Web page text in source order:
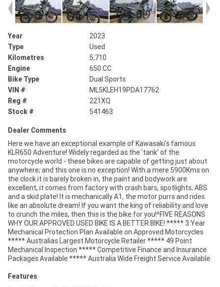
Year
2023
Type
Used
Kilometres
5,710
Engine
650 CC
Bike Type
Dual Sports
VIN #
ML5KLEH19PDA17762
Reg #
221XQ
Stock #
541463
Dealer Comments
Here we have an exceptional example of Kawasaki's famous
KLR650 Adventure! Widely regarded as the 'tank' of the
motorcycle world - these bikes are capable of getting just about
anywhere; and this one is no exception! With a mere 5900Kms on
the clock it is barely broken in, the paint and bodywork are
excellent, it comes from factory with crash bars, spotlights, ABS
and a skid plate! It is mechanically A1, the motor purrs and rides
like an absolute dream! If you want the king of reliability and love
to crunch the miles, then this is the bike for you!^FIVE REASONS
WHY OUR APPROVED USED BIKE IS A BETTER BIKE! ***** 3 Year
Mechanical Protection Plan Available on Approved Motorcycles
***** Australias Largest Motorcycle Retailer ***** 49 Point
Mechanical Inspection ***** Competitive Finance and Insurance
Packages Available ***** Australia Wide Freight Service Available
Features